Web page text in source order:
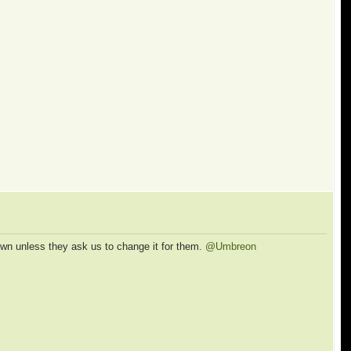
unless they ask us to change it for them. @Umbreon